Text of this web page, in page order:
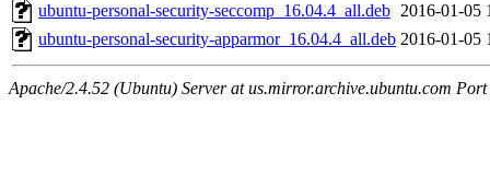
ubuntu-personal-security-seccomp_16.04.4_all.deb 2016-01-05
ubuntu-personal-security-apparmor_16.04.4_all.deb 2016-01-05
Apache/2.4.52 (Ubuntu) Server at us.mirror.archive.ubuntu.com Port